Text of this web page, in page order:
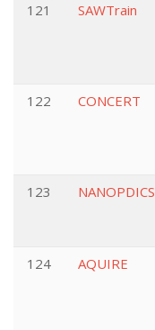
121
SAWTrain
122
CONCERT
123
NANOPDICS
124
AQUIRE